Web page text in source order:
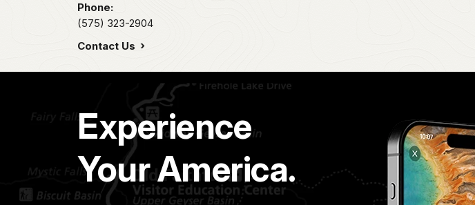
Phone:
(575) 323-2904
Contact Us
Experience
Your America.